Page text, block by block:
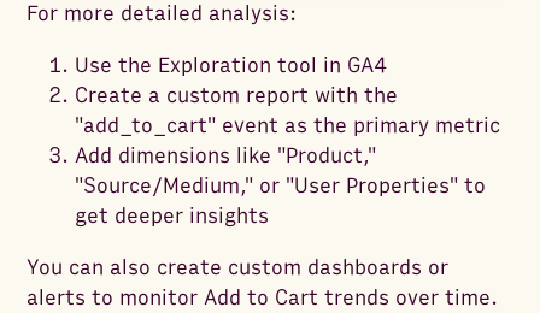
For more detailed analysis:
Use the Exploration tool in GA4
Create a custom report with the
"add_to_cart" event as the primary metric
Add dimensions like "Product,"
"Source/Medium," or "User Properties" to
get deeper insights
You can also create custom dashboards or
alerts to monitor Add to Cart trends over time.